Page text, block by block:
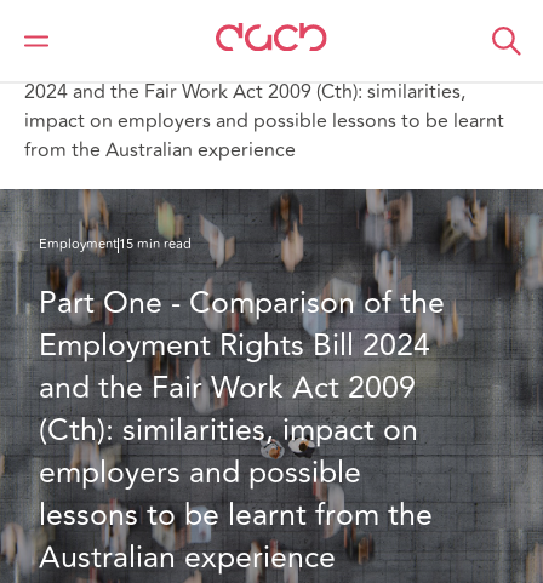
DAC Beachcroft
What we think
2024 and the Fair Work Act 2009 (Cth): similarities,
impact on employers and possible lessons to be learnt
from the Australian experience
Employment15 min read
Part One - Comparison of the
Employment Rights Bill 2024
and the Fair Work Act 2009
(Cth): similarities, impact on
employers and possible
lessons to be learnt from the
Australian experience